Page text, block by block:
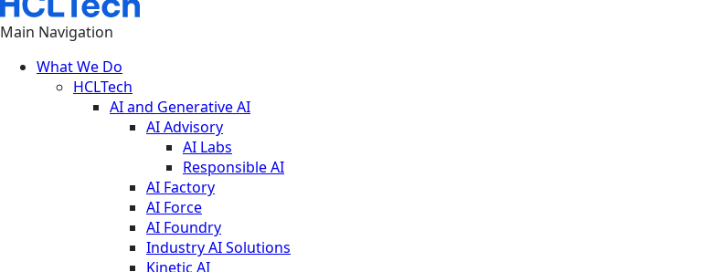
Main Navigation
What We Do
HCLTech
AI and Generative AI
AI Advisory
AI Labs
Responsible AI
AI Factory
AI Force
AI Foundry
Industry AI Solutions
Kinetic AI